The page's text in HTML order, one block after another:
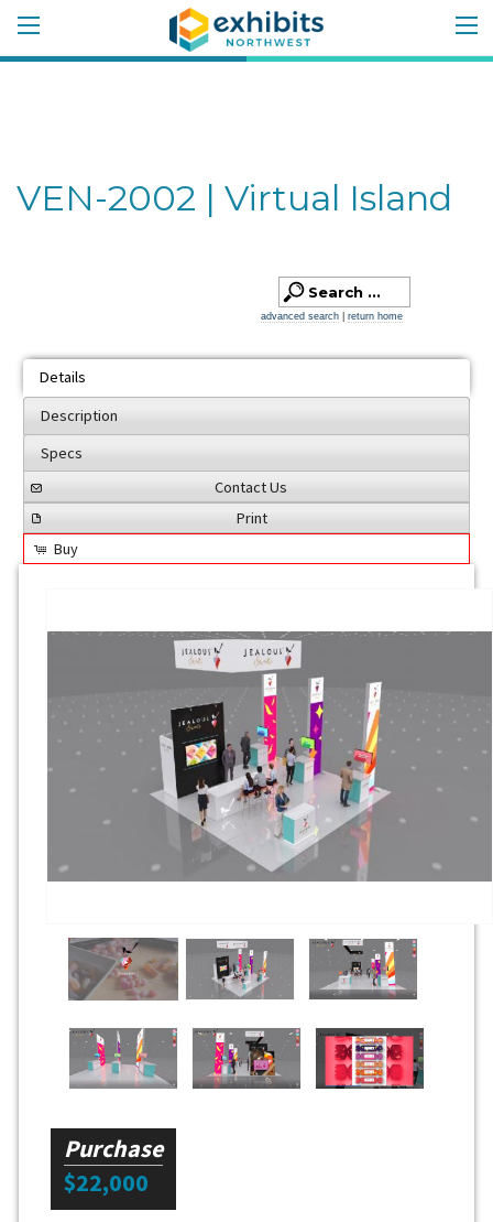
VEN-2002 | Virtual Island
advanced search return home
Details
Description
Specs
Contact Us
Print
Buy
Purchase
$22,000